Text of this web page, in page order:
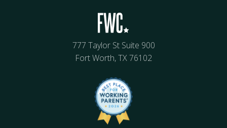
777 Taylor St Suite 900
Fort Worth, TX 76102